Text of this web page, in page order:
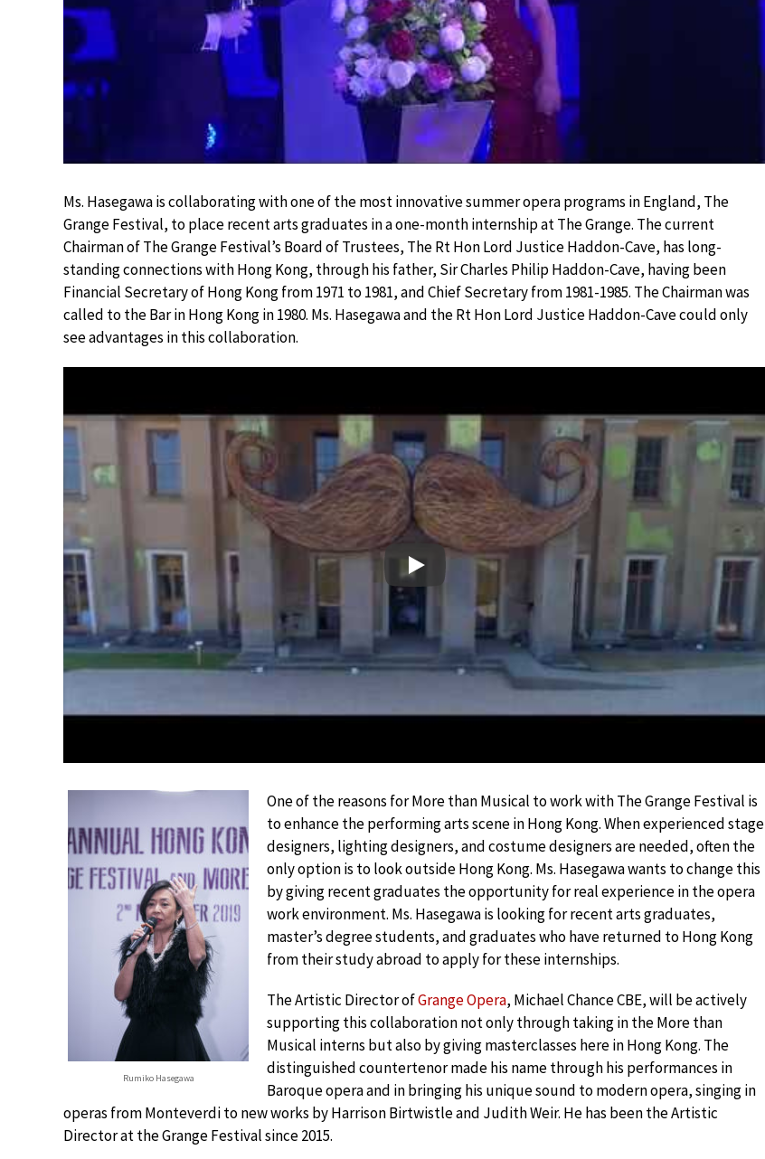
Ms. Hasegawa is collaborating with one of the most innovative summer opera programs in England, The
Grange Festival, to place recent arts graduates in a one-month internship at The Grange. The current
Chairman of The Grange Festival’s Board of Trustees, The Rt Hon Lord Justice Haddon-Cave, has long-
standing connections with Hong Kong, through his father, Sir Charles Philip Haddon-Cave, having been
Financial Secretary of Hong Kong from 1971 to 1981, and Chief Secretary from 1981-1985. The Chairman was
called to the Bar in Hong Kong in 1980. Ms. Hasegawa and the Rt Hon Lord Justice Haddon-Cave could only
see advantages in this collaboration.
Play
Rumiko Hasegawa
One of the reasons for More than Musical to work with The Grange Festival is
to enhance the performing arts scene in Hong Kong. When experienced stage
designers, lighting designers, and costume designers are needed, often the
only option is to look outside Hong Kong. Ms. Hasegawa wants to change this
by giving recent graduates the opportunity for real experience in the opera
work environment. Ms. Hasegawa is looking for recent arts graduates,
master’s degree students, and graduates who have returned to Hong Kong
from their study abroad to apply for these internships.
The Artistic Director ofGrange Opera, Michael Chance CBE, will be actively
supporting this collaboration not only through taking in the More than
Musical interns but also by giving masterclasses here in Hong Kong. The
distinguished countertenor made his name through his performances in
Baroque opera and in bringing his unique sound to modern opera, singing in
operas from Monteverdi to new works by Harrison Birtwistle and Judith Weir. He has been the Artistic
Director at the Grange Festival since 2015.